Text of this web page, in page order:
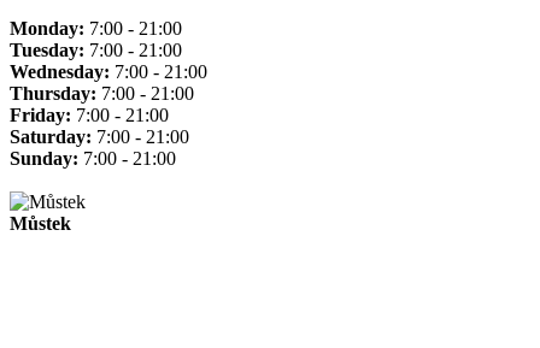
Monday: 7:00 - 21:00
Tuesday: 7:00 - 21:00
Wednesday: 7:00 - 21:00
Thursday: 7:00 - 21:00
Friday: 7:00 - 21:00
Saturday: 7:00 - 21:00
Sunday: 7:00 - 21:00
Můstek